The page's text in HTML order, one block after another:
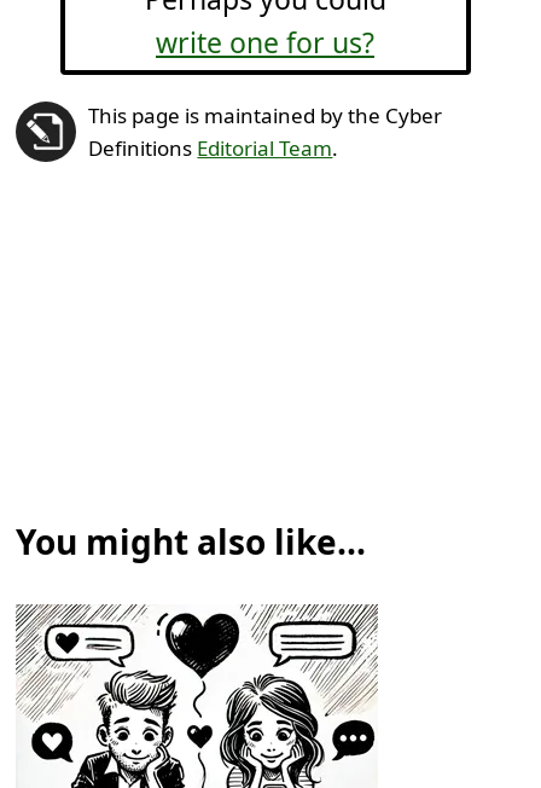
write one for us?
This page is maintained by the Cyber
Definitions Editorial Team.
You might also like...